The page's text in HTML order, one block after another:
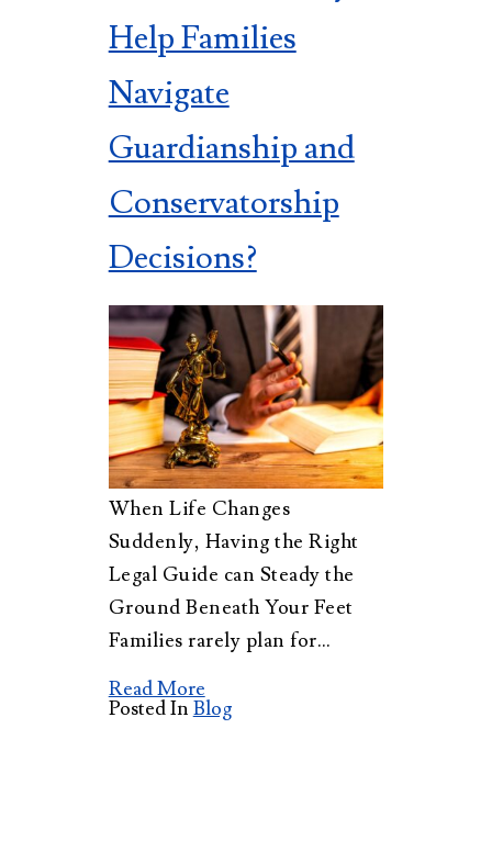
Help Families
Navigate
Guardianship and
Conservatorship
Decisions?
When Life Changes
Suddenly, Having the Right
Legal Guide can Steady the
Ground Beneath Your Feet
Families rarely plan for…
Read More
Posted In Blog